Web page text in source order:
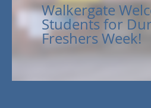
Walkergate
Students for
Freshers Week!